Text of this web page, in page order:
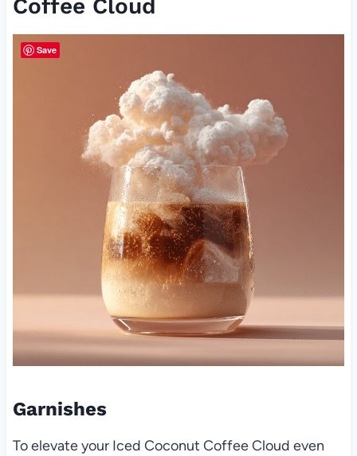
Coffee Cloud
Garnishes
To elevate your Iced Coconut Coffee Cloud even
Save